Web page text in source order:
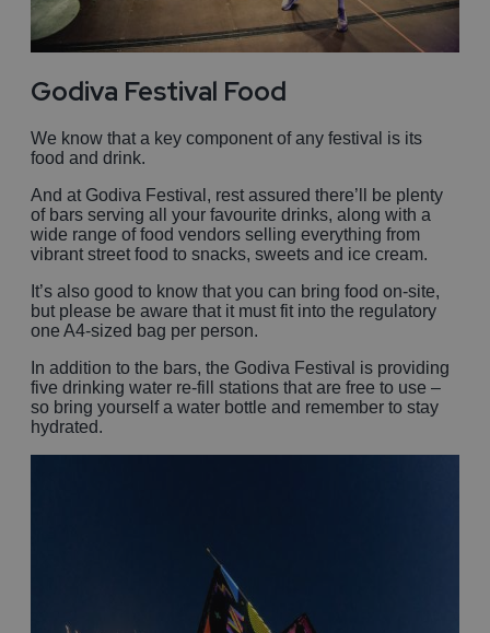
Godiva Festival Food
We know that a key component of any festival is its
food and drink.
And at Godiva Festival, rest assured there’ll be plenty
of bars serving all your favourite drinks, along with a
wide range of food vendors selling everything from
vibrant street food to snacks, sweets and ice cream.
It’s also good to know that you can bring food on-site,
but please be aware that it must fit into the regulatory
one A4-sized bag per person.
In addition to the bars, the Godiva Festival is providing
five drinking water re-fill stations that are free to use –
so bring yourself a water bottle and remember to stay
hydrated.